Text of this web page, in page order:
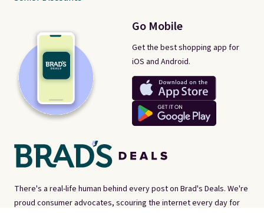
There's a real-life human behind every post on Brad's Deals. We're
proud consumer advocates, scouring the internet every day for
Go Mobile
Get the best shopping app for
iOS and Android.